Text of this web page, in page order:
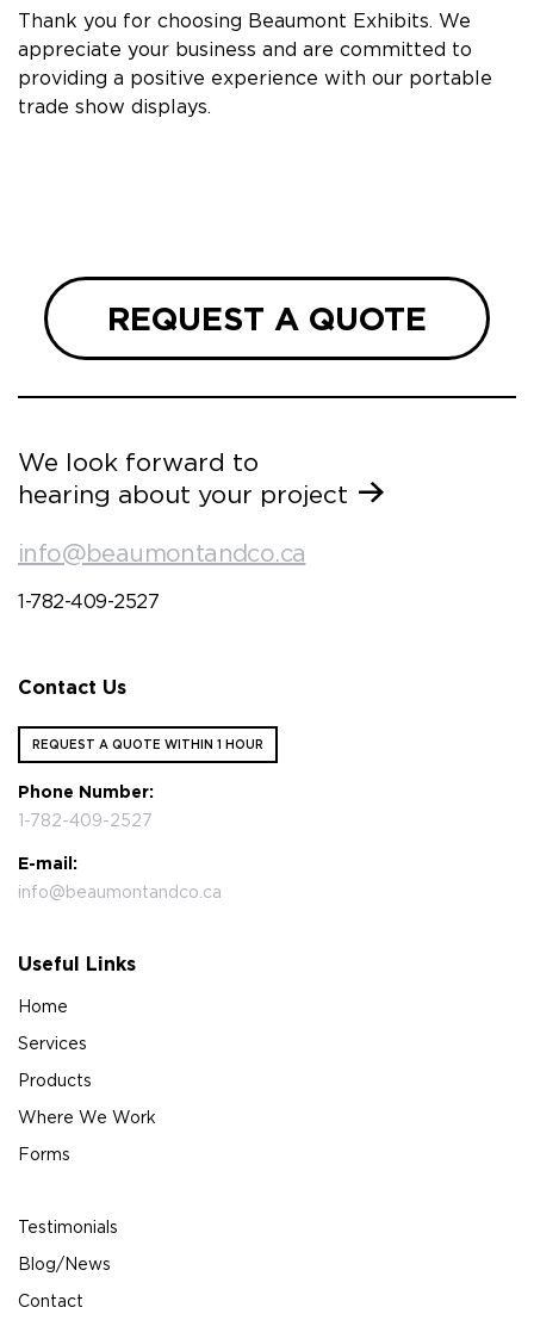
Thank you for choosing Beaumont Exhibits. We
appreciate your business and are committed to
providing a positive experience with our portable
trade show displays.
REQUEST A QUOTE
We look forward to
hearing about your project
info@beaumontandco.ca
1-782-409-2527
Contact Us
REQUEST A QUOTE WITHIN 1 HOUR
Phone Number:
1-782-409-2527
E-mail:
info@beaumontandco.ca
Useful Links
Home
Services
Products
Where We Work
Forms
Testimonials
Blog/News
Contact